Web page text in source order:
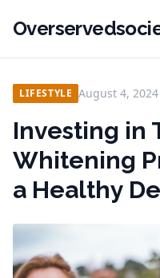
LIFESTYLE August 4, 2024
Investing in
Whitening
a Healthy